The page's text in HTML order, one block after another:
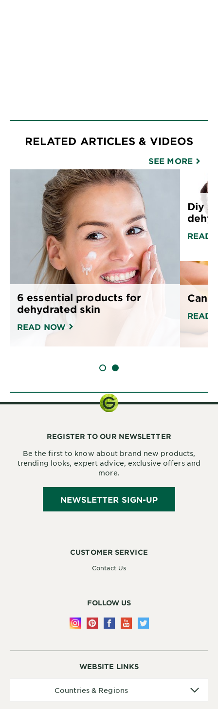
RELATED ARTICLES & VIDEOS
SEE MORE
6 essential products for
dehydrated skin
READ NOW
Diy
READ
Can
READ
SLIDE 1SLIDE 2
WEBSITE LINKS
Countries & Regions
CUSTOMER SERVICE
Contact Us
FOLLOW US
REGISTER TO OUR NEWSLETTER
Be the first to know about brand new products,
trending looks, expert advice, exclusive offers and
more.
NEWSLETTER SIGN-UP